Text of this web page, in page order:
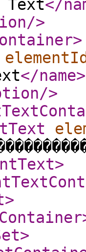
Text</
/>
>
</name>
/>
>
>
>